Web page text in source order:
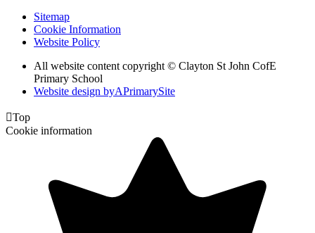
Sitemap
Cookie Information
Website Policy
All website content copyright © Clayton St John CofE
Primary School
Website design byAPrimarySite
Top
Cookie information